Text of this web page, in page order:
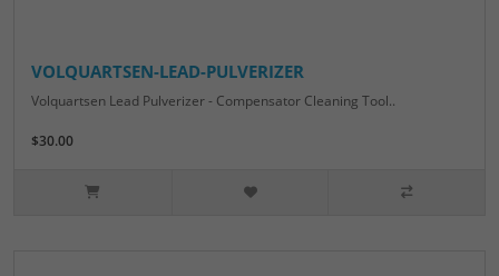
VOLQUARTSEN-LEAD-PULVERIZER
Volquartsen Lead Pulverizer - Compensator Cleaning Tool..
$30.00